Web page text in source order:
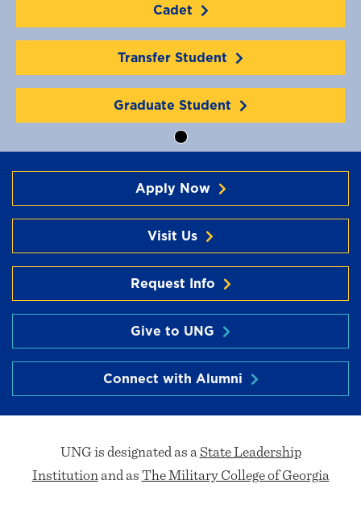
Cadet
Transfer Student
Graduate Student
Apply Now
Visit Us
Request Info
Give to UNG
Connect with Alumni
UNG is designated as aState Leadership
Institutionand asThe Military College of Georgia